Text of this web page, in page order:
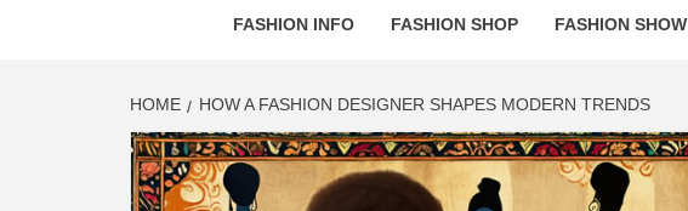
FASHION INFO FASHION SHOP FASHION SHOW
HOME HOW A FASHION DESIGNER SHAPES MODERN TRENDS